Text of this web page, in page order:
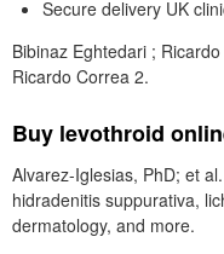
Secure delivery UK
Bibinaz Eghtedari ;
Ricardo Correa 2.
Buy levothroid
Alvarez-Iglesias, PhD; et
hidradenitis suppurativa,
dermatology, and more.